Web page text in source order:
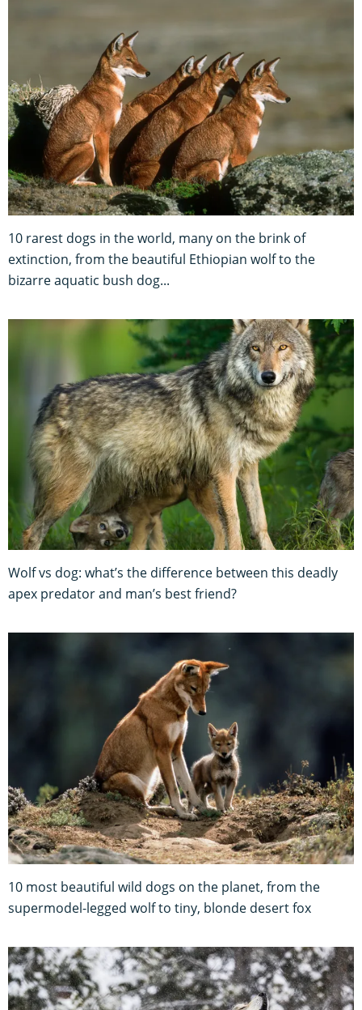
10 rarest dogs in the world, many on the brink of
extinction, from the beautiful Ethiopian wolf to the
bizarre aquatic bush dog...
Wolf vs dog: what’s the difference between this deadly
apex predator and man’s best friend?
10 most beautiful wild dogs on the planet, from the
supermodel-legged wolf to tiny, blonde desert fox